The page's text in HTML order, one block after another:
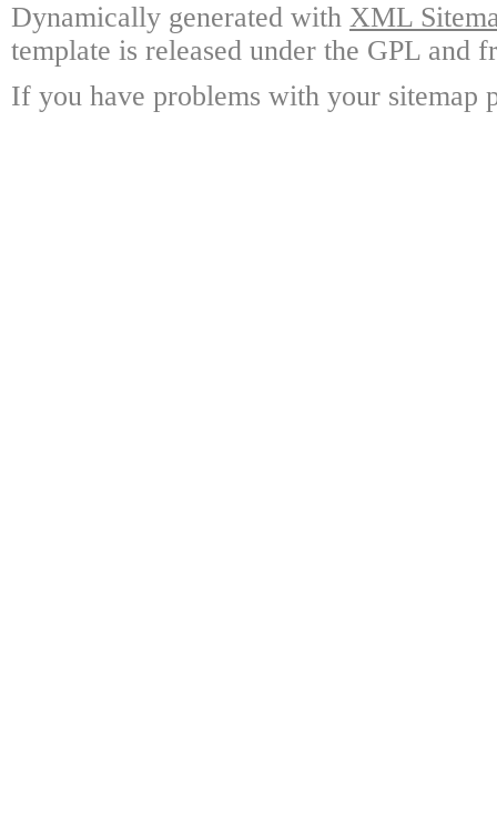
Dynamically generated with XML
template is released under the GPL and
If you have problems with your sitemap